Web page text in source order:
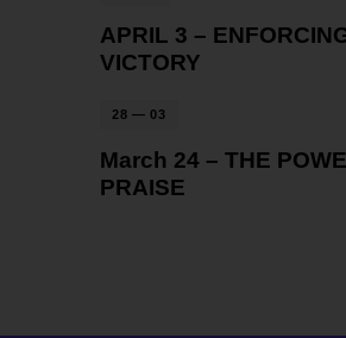
APRIL 3 –
VICTORY
28 — 03
March 24 – THE
PRAISE